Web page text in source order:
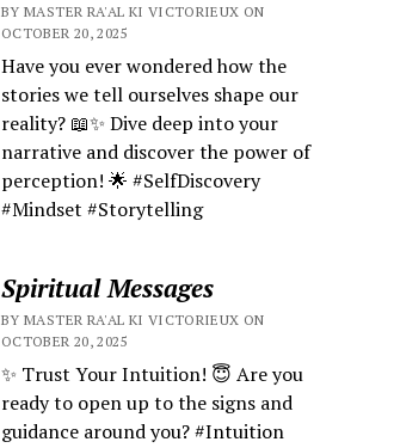
BY MASTER RA'AL KI VICTORIEUX ON
OCTOBER 20, 2025
Have you ever wondered how the
stories we tell ourselves shape our
reality? 📖✨ Dive deep into your
narrative and discover the power of
perception! 🌟 #SelfDiscovery
#Mindset #Storytelling
Spiritual Messages
BY MASTER RA'AL KI VICTORIEUX ON
OCTOBER 20, 2025
✨ Trust Your Intuition! 😇 Are you
ready to open up to the signs and
guidance around you? #Intuition